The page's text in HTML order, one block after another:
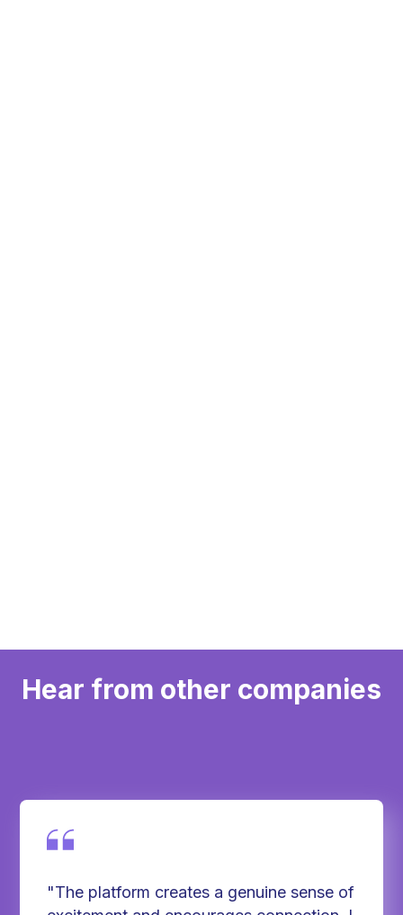
Hear from other companies
"The platform creates a genuine sense of